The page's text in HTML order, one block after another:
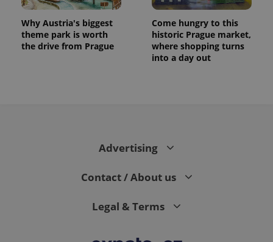
Why Austria's biggest
theme park is worth
the drive from Prague
Come hungry to this
historic Prague market,
where shopping turns
into a day out
Advertising
Contact / About us
Legal & Terms